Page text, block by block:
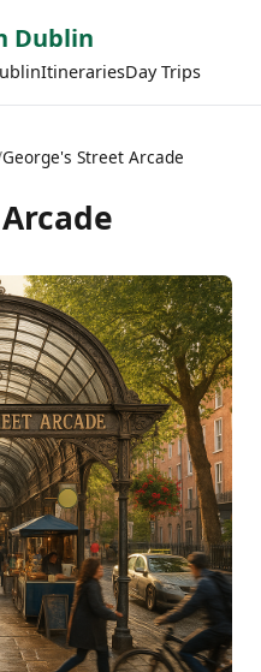
Dublin
ItinerariesDay Trips
George's Street Arcade